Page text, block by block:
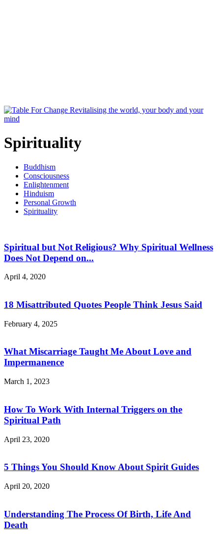
Spirituality
Buddhism
Consciousness
Enlightenment
Hinduism
Personal Growth
Spirituality
Spiritual but Not Religious? Why Spiritual Wellness
Does Not Depend on...
April 4, 2020
18 Misattributed Quotes People Think Jesus Said
February 4, 2025
What Miscarriage Taught Me About Love and
Impermanence
March 1, 2023
How To Work With Internal Triggers on the
Spiritual Path
April 23, 2020
5 Things You Should Know About Spirit Guides
April 20, 2020
Understanding The Process Of Birth, Life And
Death